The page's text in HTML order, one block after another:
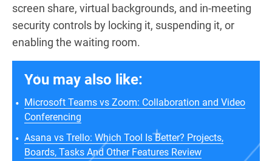
screen share, virtual backgrounds, and in-meeting
security controls by locking it, suspending it, or
enabling the waiting room.
You may also like:
Microsoft Teams vs Zoom: Collaboration and Video
Conferencing
Asana vs Trello: Which Tool Is Better? Projects,
Boards, Tasks And Other Features Review